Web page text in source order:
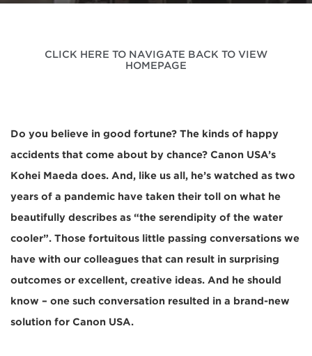
CLICK HERE TO NAVIGATE BACK TO VIEW
HOMEPAGE
Do you believe in good fortune? The kinds of happy
accidents that come about by chance? Canon USA’s
Kohei Maeda does. And, like us all, he’s watched as two
years of a pandemic have taken their toll on what he
beautifully describes as “the serendipity of the water
cooler”. Those fortuitous little passing conversations we
have with our colleagues that can result in surprising
outcomes or excellent, creative ideas. And he should
know – one such conversation resulted in a brand-new
solution for Canon USA.